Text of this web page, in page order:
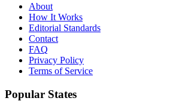
About
How It Works
Editorial Standards
Contact
FAQ
Privacy Policy
Terms of Service
Popular States